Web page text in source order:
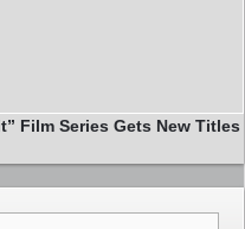
Film Series Gets New Titles